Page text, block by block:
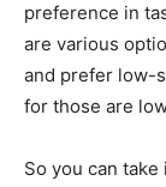
preference in
are various
and prefer low-
for those are
So you can